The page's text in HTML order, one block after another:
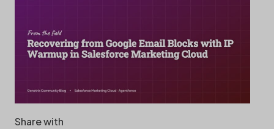
Share with